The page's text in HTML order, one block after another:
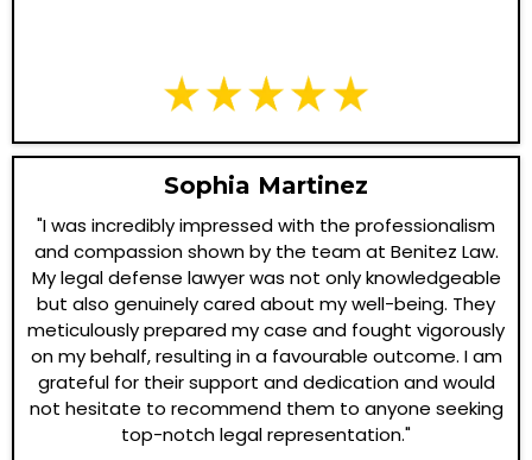
Sophia Martinez
"I was incredibly impressed with the professionalism
and compassion shown by the team at Benitez Law.
My legal defense lawyer was not only knowledgeable
but also genuinely cared about my well-being. They
meticulously prepared my case and fought vigorously
on my behalf, resulting in a favourable outcome. I am
grateful for their support and dedication and would
not hesitate to recommend them to anyone seeking
top-notch legal representation."